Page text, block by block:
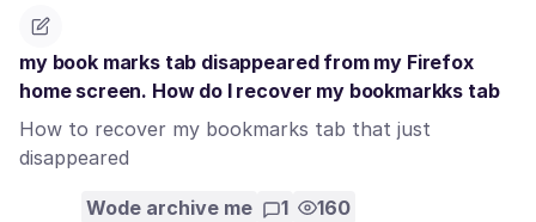
my book marks tab disappeared from my Firefox
home screen. How do I recover my bookmarkks tab
How to recover my bookmarks tab that just
disappeared
Wode archive me 1 160